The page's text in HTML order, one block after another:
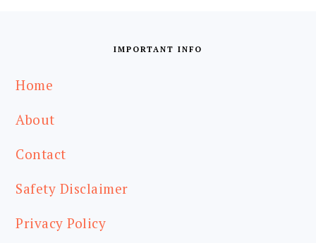
IMPORTANT INFO
Home
About
Contact
Safety Disclaimer
Privacy Policy